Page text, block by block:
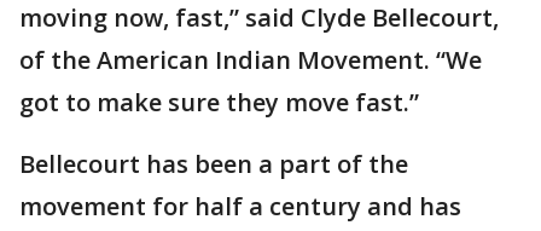
moving now, fast,” said Clyde Bellecourt,
of the American Indian Movement. “We
got to make sure they move fast.”
Bellecourt has been a part of the
movement for half a century and has